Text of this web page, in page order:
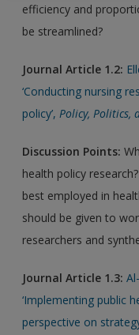
efficiency and
be streamlined?
Journal Article 1.2:
‘Conducting nursing
policy’,Policy, Politics,
Discussion Points:
health policy
best employed in
should be given to
researchers and
Journal Article 1.3:
‘Implementing public
perspective on